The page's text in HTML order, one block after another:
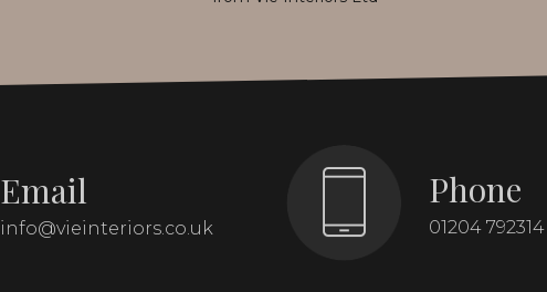
Email
info@vieinteriors.co.uk
Phone
01204 792314